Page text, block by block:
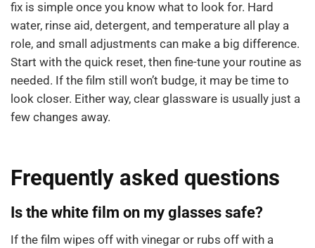
fix is simple once you know what to look for. Hard
water, rinse aid, detergent, and temperature all play a
role, and small adjustments can make a big difference.
Start with the quick reset, then fine-tune your routine as
needed. If the film still won’t budge, it may be time to
look closer. Either way, clear glassware is usually just a
few changes away.
Frequently asked questions
Is the white film on my glasses safe?
If the film wipes off with vinegar or rubs off with a